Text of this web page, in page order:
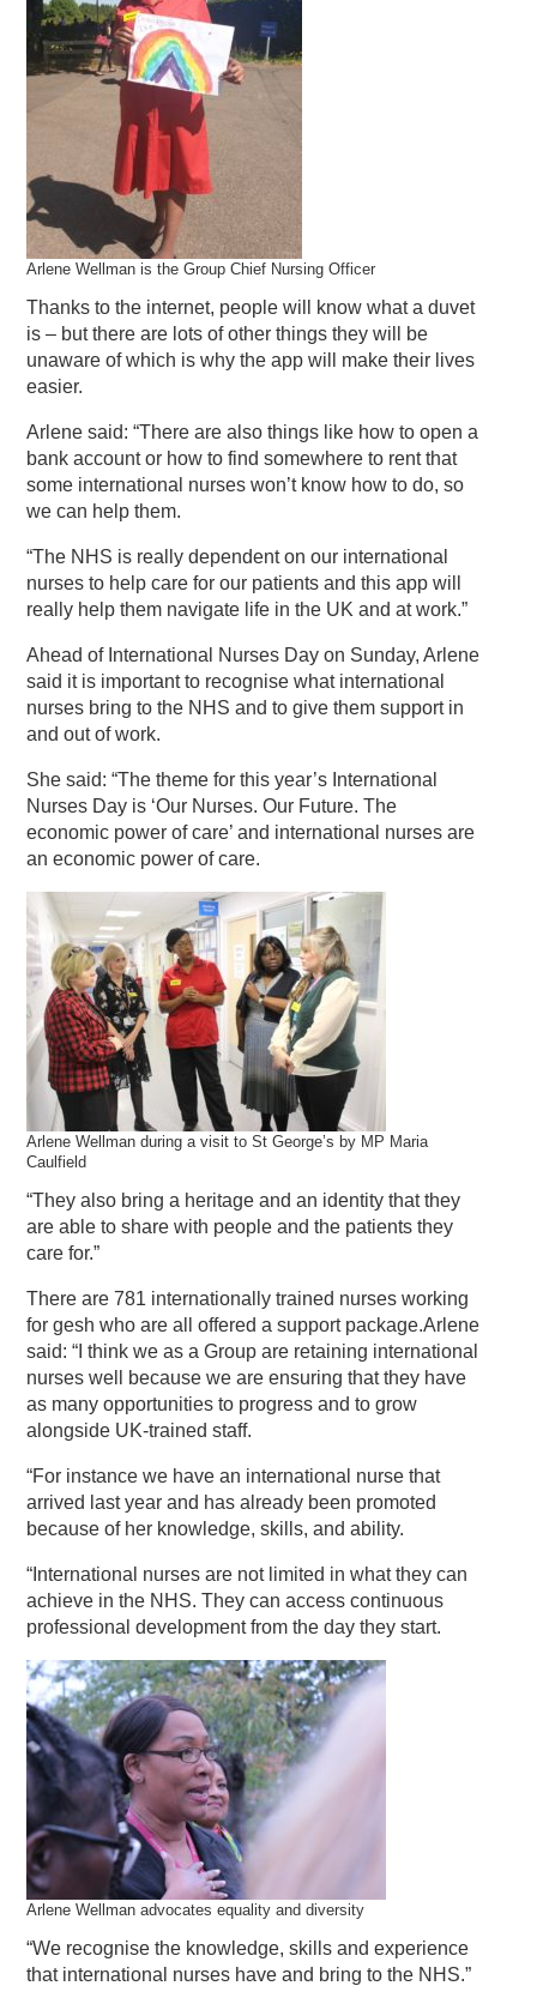
Arlene Wellman is the Group Chief Nursing Officer
Thanks to the internet, people will know what a duvet
is – but there are lots of other things they will be
unaware of which is why the app will make their lives
easier.
Arlene said: “There are also things like how to open a
bank account or how to find somewhere to rent that
some international nurses won’t know how to do, so
we can help them.
“The NHS is really dependent on our international
nurses to help care for our patients and this app will
really help them navigate life in the UK and at work.”
Ahead of International Nurses Day on Sunday, Arlene
said it is important to recognise what international
nurses bring to the NHS and to give them support in
and out of work.
She said: “The theme for this year’s International
Nurses Day is ‘Our Nurses. Our Future. The
economic power of care’ and international nurses are
an economic power of care.
Arlene Wellman during a visit to St George’s by MP Maria
Caulfield
“They also bring a heritage and an identity that they
are able to share with people and the patients they
care for.”
There are 781 internationally trained nurses working
for gesh who are all offered a support package.Arlene
said: “I think we as a Group are retaining international
nurses well because we are ensuring that they have
as many opportunities to progress and to grow
alongside UK-trained staff.
“For instance we have an international nurse that
arrived last year and has already been promoted
because of her knowledge, skills, and ability.
“International nurses are not limited in what they can
achieve in the NHS. They can access continuous
professional development from the day they start.
Arlene Wellman advocates equality and diversity
“We recognise the knowledge, skills and experience
that international nurses have and bring to the NHS.”